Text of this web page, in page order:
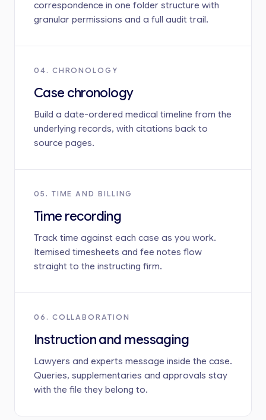
correspondence in one folder structure with
granular permissions and a full audit trail.
04. CHRONOLOGY
Case chronology
Build a date-ordered medical timeline from the
underlying records, with citations back to
source pages.
05. TIME AND BILLING
Time recording
Track time against each case as you work.
Itemised timesheets and fee notes flow
straight to the instructing firm.
06. COLLABORATION
Instruction and messaging
Lawyers and experts message inside the case.
Queries, supplementaries and approvals stay
with the file they belong to.